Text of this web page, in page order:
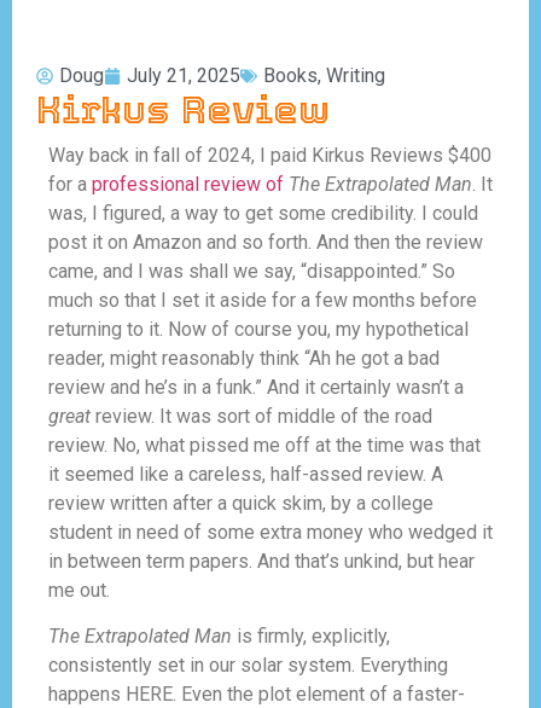
Doug July 21, 2025 Books, Writing
Kirkus Review
Way back in fall of 2024, I paid Kirkus Reviews $400
for a professional review of The Extrapolated Man. It
was, I figured, a way to get some credibility. I could
post it on Amazon and so forth. And then the review
came, and I was shall we say, “disappointed.” So
much so that I set it aside for a few months before
returning to it. Now of course you, my hypothetical
reader, might reasonably think “Ah he got a bad
review and he’s in a funk.” And it certainly wasn’t a
great review. It was sort of middle of the road
review. No, what pissed me off at the time was that
it seemed like a careless, half-assed review. A
review written after a quick skim, by a college
student in need of some extra money who wedged it
in between term papers. And that’s unkind, but hear
me out.
The Extrapolated Man is firmly, explicitly,
consistently set in our solar system. Everything
happens HERE. Even the plot element of a faster-